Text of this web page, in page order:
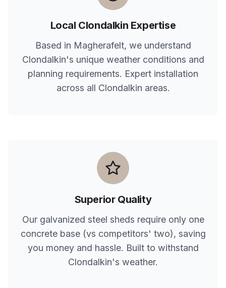
Local Clondalkin Expertise
Based in Magherafelt, we understand
Clondalkin's unique weather conditions and
planning requirements. Expert installation
across all Clondalkin areas.
Superior Quality
Our galvanized steel sheds require only one
concrete base (vs competitors' two), saving
you money and hassle. Built to withstand
Clondalkin's weather.